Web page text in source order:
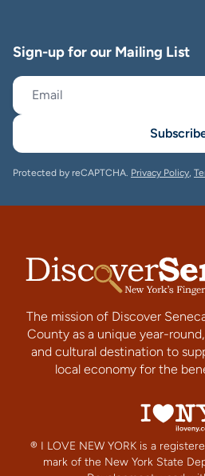
Sign-up for our Mailing List
Protected by reCAPTCHA. Privacy Policy,
The mission of Discover
County as a unique year-
and cultural destination to
local economy for the
® I LOVE NEW YORK is a
mark of the New York State